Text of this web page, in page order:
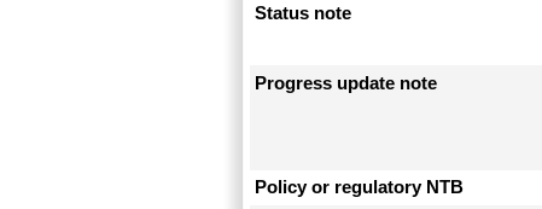
Status note
Progress update note
Policy or regulatory NTB